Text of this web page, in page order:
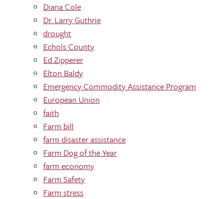
Diana Cole
Dr. Larry Guthrie
drought
Echols County
Ed Zipperer
Elton Baldy
Emergency Commodity Assistance Program
European Union
faith
Farm bill
farm disaster assistance
Farm Dog of the Year
farm economy
Farm Safety
Farm stress